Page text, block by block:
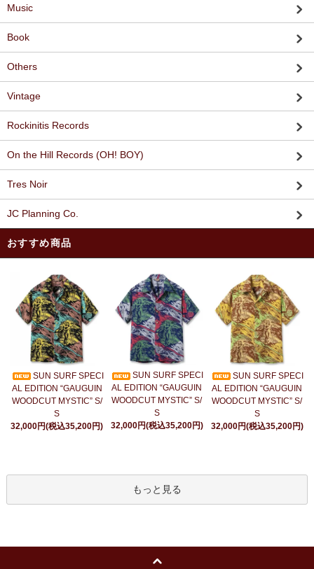
Music
Book
Others
Vintage
Rockinitis Records
On the Hill Records (OH! BOY)
Tres Noir
JC Planning Co.
おすすめ商品
SUN SURF SPECI
AL EDITION “GAUGUIN
WOODCUT MYSTIC” S/
S
32,000円(税込35,200円)
SUN SURF SPECI
AL EDITION “GAUGUIN
WOODCUT MYSTIC” S/
S
32,000円(税込35,200円)
SUN SURF SPECI
AL EDITION “GAUGUIN
WOODCUT MYSTIC” S/
S
32,000円(税込35,200円)
もっと見る